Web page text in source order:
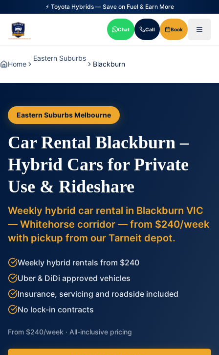
⚡ Toyota Hybrids — Save on Fuel & Earn More
Chat Call Book
Home
Eastern Suburbs
Blackburn
Eastern Suburbs Melbourne
Car Rental Blackburn –
Hybrid Cars for Private
Use & Rideshare
Weekly hybrid car rental in Blackburn VIC
— Whitehorse corridor — from $240/week
with pickup from our Tarneit depot.
Weekly hybrid rentals from $240
Uber & DiDi approved vehicles
Insurance, servicing and roadside included
No lock-in contracts
From $240/week · All-inclusive pricing